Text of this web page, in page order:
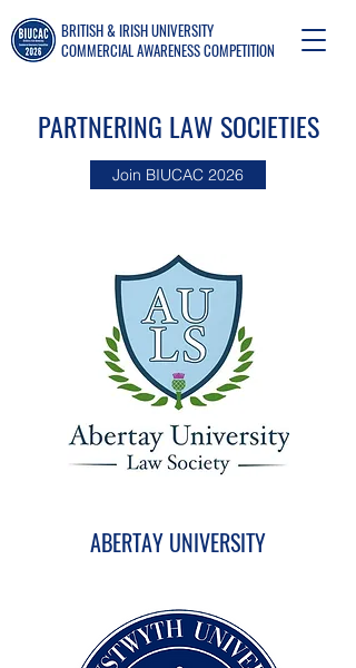
BRITISH & IRISH UNIVERSITY
COMMERCIAL AWARENESS COMPETITION
PARTNERING LAW SOCIETIES
Join BIUCAC 2026
ABERTAY UNIVERSITY